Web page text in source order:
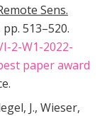
Sens.
513–520.
2-W1-2022-
paper award
J., Wieser,